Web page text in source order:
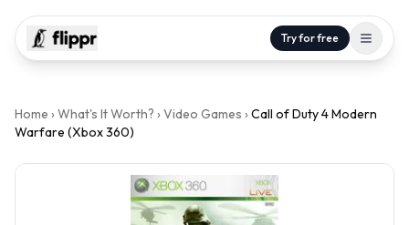
Try for free
Home › What's It Worth? › Video Games › Call of Duty 4 Modern
Warfare (Xbox 360)